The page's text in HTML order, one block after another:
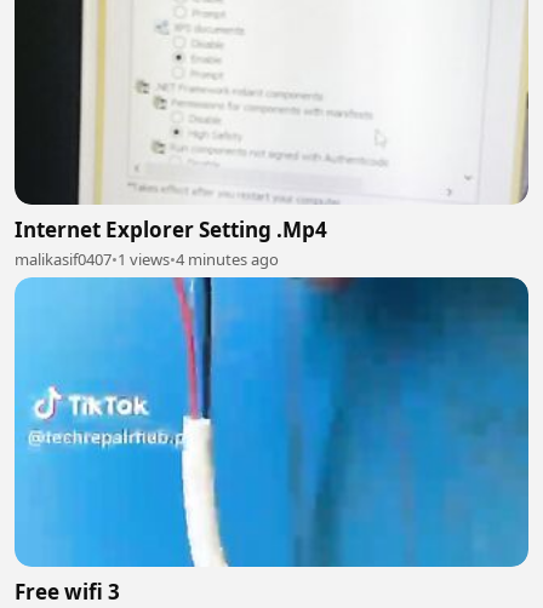
Internet Explorer Setting .Mp4
malikasif0407•1 views•4 minutes ago
Free wifi 3